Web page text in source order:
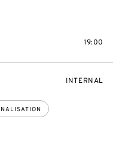
19:00
EVENT
INTERNAL